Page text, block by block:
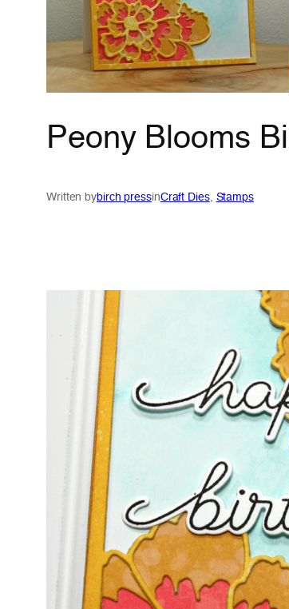
Peony Blooms
Written bybirch pressinCraft Dies, Stamps